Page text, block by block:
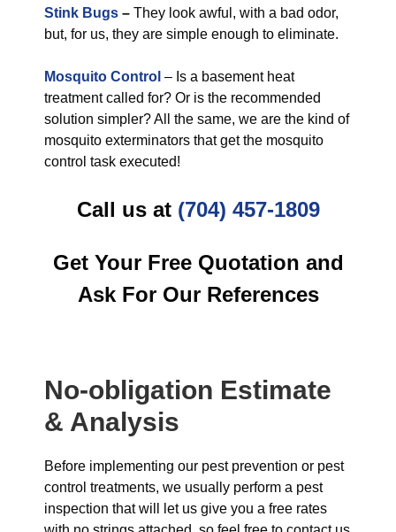
Stink Bugs – They look awful, with a bad odor,
but, for us, they are simple enough to eliminate.
Mosquito Control – Is a basement heat
treatment called for? Or is the recommended
solution simpler? All the same, we are the kind of
mosquito exterminators that get the mosquito
control task executed!
Call us at (704) 457-1809
Get Your Free Quotation and
Ask For Our References
No-obligation Estimate
& Analysis
Before implementing our pest prevention or pest
control treatments, we usually perform a pest
inspection that will let us give you a free rates